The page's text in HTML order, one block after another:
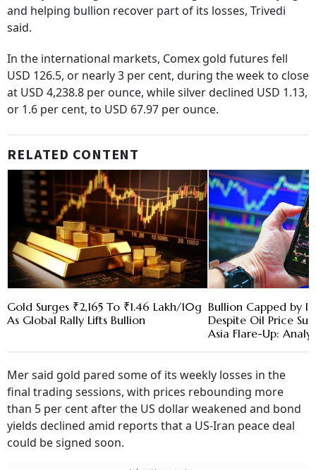
and helping bullion recover part of its losses, Trivedi
said.
In the international markets, Comex gold futures fell
USD 126.5, or nearly 3 per cent, during the week to close
at USD 4,238.8 per ounce, while silver declined USD 1.13,
or 1.6 per cent, to USD 67.97 per ounce.
RELATED CONTENT
Gold Surges ₹2,165 To ₹1.46 Lakh/10g
As Global Rally Lifts Bullion
Bullion Capped by
Despite Oil Price
Asia Flare-Up:
Mer said gold pared some of its weekly losses in the
final trading sessions, with prices rebounding more
than 5 per cent after the US dollar weakened and bond
yields declined amid reports that a US-Iran peace deal
could be signed soon.